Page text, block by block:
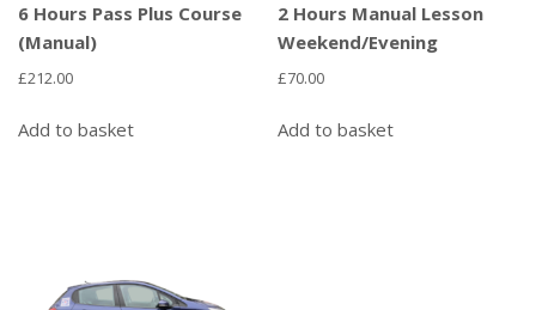
6 Hours Pass Plus Course
(Manual)
£212.00
Add to basket
2 Hours Manual Lesson
Weekend/Evening
£70.00
Add to basket